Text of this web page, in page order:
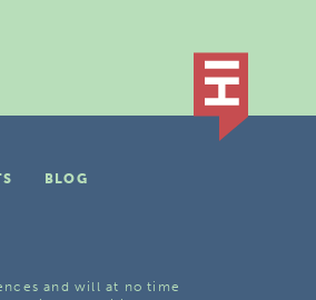
BLOG
and will at no time